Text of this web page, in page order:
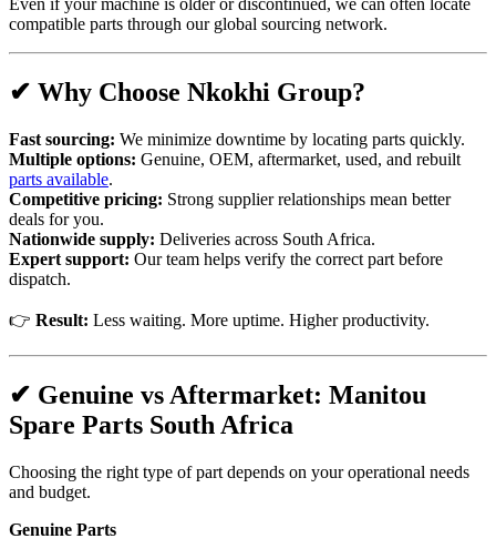
Even if your machine is older or discontinued, we can often locate
compatible parts through our global sourcing network.
✔ Why Choose Nkokhi Group?
Fast sourcing: We minimize downtime by locating parts quickly.
Multiple options: Genuine, OEM, aftermarket, used, and rebuilt
parts available.
Competitive pricing: Strong supplier relationships mean better
deals for you.
Nationwide supply: Deliveries across South Africa.
Expert support: Our team helps verify the correct part before
dispatch.
👉 Result: Less waiting. More uptime. Higher productivity.
✔ Genuine vs Aftermarket: Manitou
Spare Parts South Africa
Choosing the right type of part depends on your operational needs
and budget.
Genuine Parts